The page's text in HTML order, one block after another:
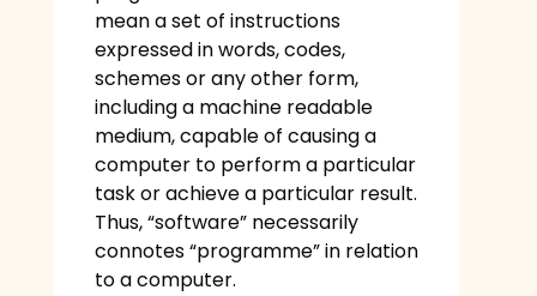
mean a set of instructions
expressed in words, codes,
schemes or any other form,
including a machine readable
medium, capable of causing a
computer to perform a particular
task or achieve a particular result.
Thus, “software” necessarily
connotes “programme” in relation
to a computer.